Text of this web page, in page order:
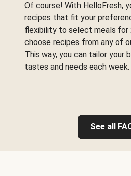
Of course! With HelloFresh,
recipes that fit your
flexibility to select meals for
choose recipes from any of
This way, you can tailor
tastes and needs each week.
See all